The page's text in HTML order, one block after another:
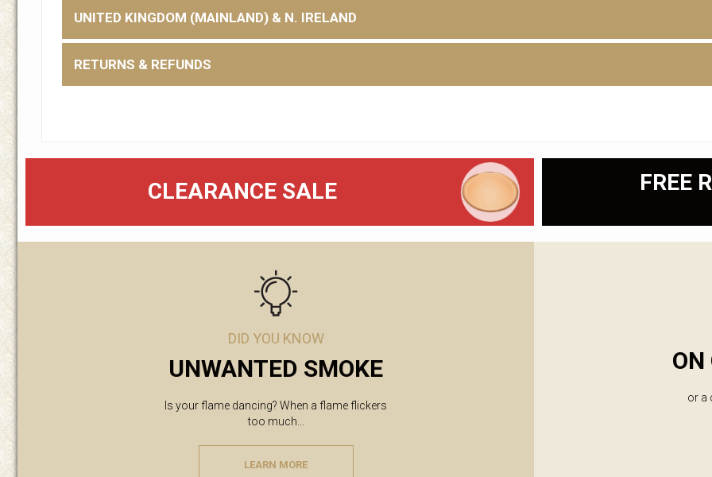
UNITED KINGDOM (MAINLAND) & N. IRELAND
RETURNS & REFUNDS
CLEARANCE SALE FREE
DID YOU KNOW
UNWANTED SMOKE
Is your flame dancing? When a flame flickers
too much...
LEARN MORE
ON
or a